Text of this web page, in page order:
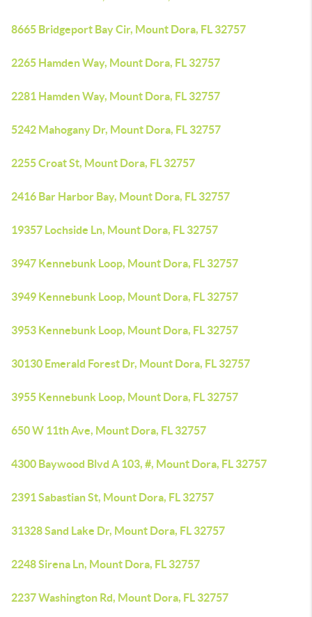
8665 Bridgeport Bay Cir, Mount Dora, FL 32757
2265 Hamden Way, Mount Dora, FL 32757
2281 Hamden Way, Mount Dora, FL 32757
5242 Mahogany Dr, Mount Dora, FL 32757
2255 Croat St, Mount Dora, FL 32757
2416 Bar Harbor Bay, Mount Dora, FL 32757
19357 Lochside Ln, Mount Dora, FL 32757
3947 Kennebunk Loop, Mount Dora, FL 32757
3949 Kennebunk Loop, Mount Dora, FL 32757
3953 Kennebunk Loop, Mount Dora, FL 32757
30130 Emerald Forest Dr, Mount Dora, FL 32757
3955 Kennebunk Loop, Mount Dora, FL 32757
650 W 11th Ave, Mount Dora, FL 32757
4300 Baywood Blvd A 103, #, Mount Dora, FL 32757
2391 Sabastian St, Mount Dora, FL 32757
31328 Sand Lake Dr, Mount Dora, FL 32757
2248 Sirena Ln, Mount Dora, FL 32757
2237 Washington Rd, Mount Dora, FL 32757